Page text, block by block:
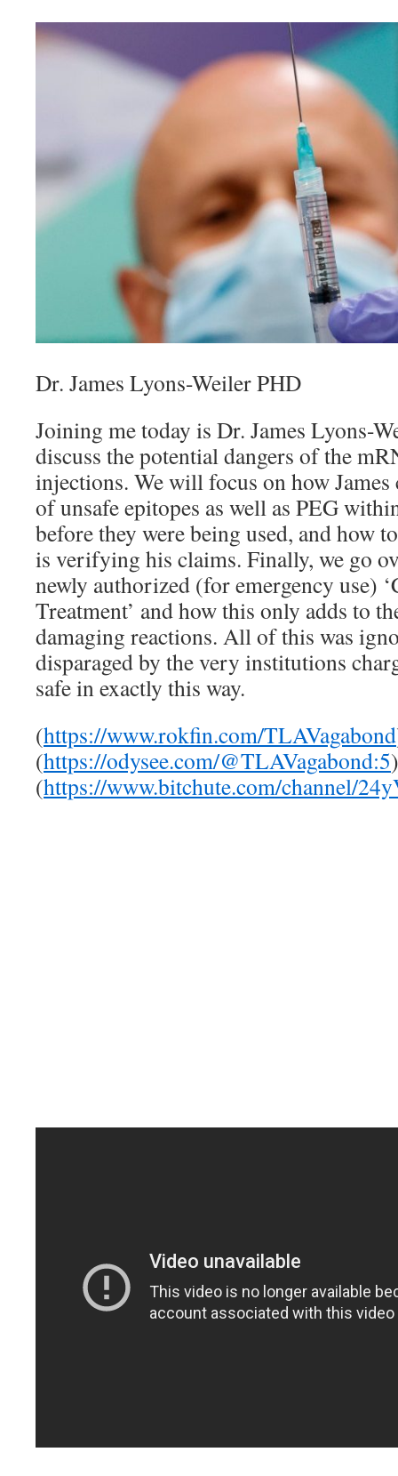
Dr. James Lyons-Weiler PHD
Joining me today is Dr. James Lyons-
discuss the potential dangers of the
injections. We will focus on how James
of unsafe epitopes as well as PEG
before they were being used, and how
is verifying his claims. Finally, we go
newly authorized (for emergency use)
Treatment’ and how this only adds to
damaging reactions. All of this was
disparaged by the very institutions
safe in exactly this way.
(https://www.rokfin.com/TLAVagabond
(https://odysee.com/@TLAVagabond:5)
(https://www.bitchute.com/channel/